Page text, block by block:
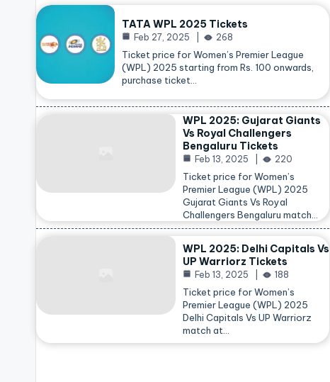
TATA WPL 2025 Tickets
Feb 27, 2025 268
Ticket price for Women’s Premier League
(WPL) 2025 starting from Rs. 100 onwards,
purchase ticket…
WPL 2025: Gujarat Giants
Vs Royal Challengers
Bengaluru Tickets
Feb 13, 2025 220
Ticket price for Women’s
Premier League (WPL) 2025
Gujarat Giants Vs Royal
Challengers Bengaluru match…
WPL 2025: Delhi Capitals Vs
UP Warriorz Tickets
Feb 13, 2025 188
Ticket price for Women’s
Premier League (WPL) 2025
Delhi Capitals Vs UP Warriorz
match at…